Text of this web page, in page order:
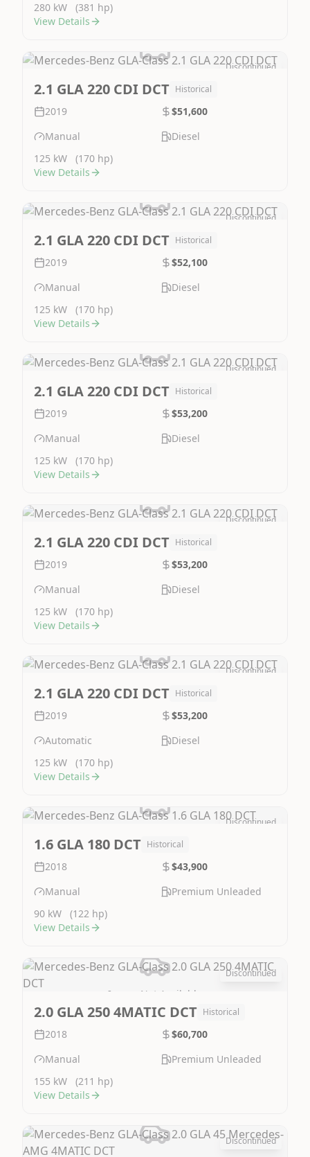
280 kW
(381 hp)
View Details
Discontinued
2.1 GLA 220 CDI DCT Historical
2019
$51,600
Manual
Diesel
125 kW
(170 hp)
View Details
Discontinued
2.1 GLA 220 CDI DCT Historical
2019
$52,100
Manual
Diesel
125 kW
(170 hp)
View Details
Discontinued
2.1 GLA 220 CDI DCT Historical
2019
$53,200
Manual
Diesel
125 kW
(170 hp)
View Details
Discontinued
2.1 GLA 220 CDI DCT Historical
2019
$53,200
Manual
Diesel
125 kW
(170 hp)
View Details
Discontinued
2.1 GLA 220 CDI DCT Historical
2019
$53,200
Automatic
Diesel
125 kW
(170 hp)
View Details
Discontinued
1.6 GLA 180 DCT Historical
2018
$43,900
Manual
Premium Unleaded
90 kW
(122 hp)
View Details
Image Not Available
Discontinued
2.0 GLA 250 4MATIC DCT Historical
2018
$60,700
Manual
Premium Unleaded
155 kW
(211 hp)
View Details
Discontinued